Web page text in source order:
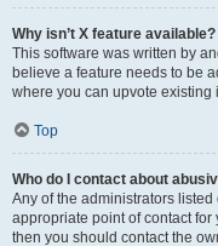
Why isn’t X feature available?
This software was written by
believe a feature needs to be
where you can upvote
Top
Who do I contact about
Any of the administrators listed
appropriate point of contact
then you should contact the